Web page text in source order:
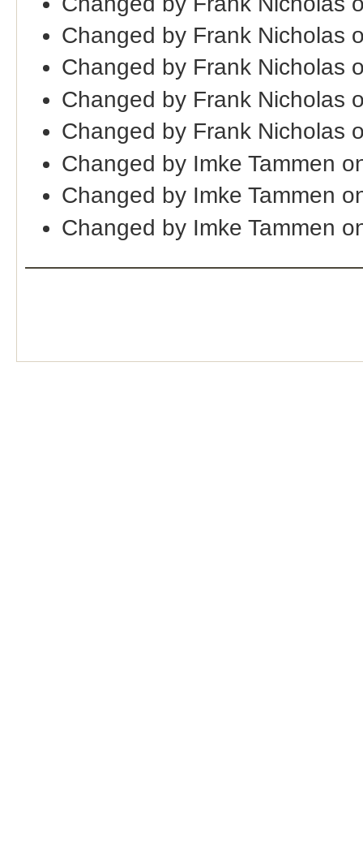
Changed by Frank Nicholas
Changed by Frank Nicholas
Changed by Frank Nicholas
Changed by Frank Nicholas
Changed by Imke Tammen
Changed by Imke Tammen
Changed by Imke Tammen